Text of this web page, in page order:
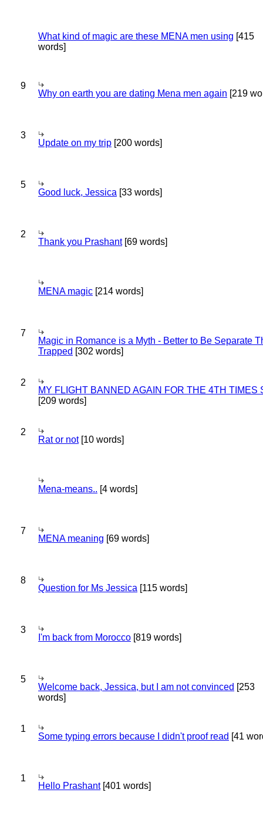
What kind of magic are these MENA men using [415
words]
9
Why on earth you are dating Mena men again [219
3
Update on my trip [200 words]
5
Good luck, Jessica [33 words]
2
Thank you Prashant[69 words]
MENA magic [214 words]
7
Magic in Romance is a Myth - Better to Be Separate
Trapped [302 words]
2
MY FLIGHT BANNED AGAIN FOR THE 4TH TIMES
[209 words]
2
Rat or not[10 words]
Mena-means.. [4 words]
7
MENA meaning [69 words]
8
Question for Ms Jessica [115 words]
3
I'm back from Morocco [819 words]
5
Welcome back, Jessica, but I am not convinced [253
words]
1
Some typing errors because I didn't proof read [41
1
Hello Prashant[401 words]